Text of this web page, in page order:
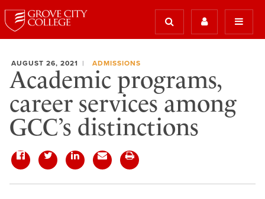
AUGUST 26, 2021 ADMISSIONS
Academic programs,
career services among
GCC’s distinctions